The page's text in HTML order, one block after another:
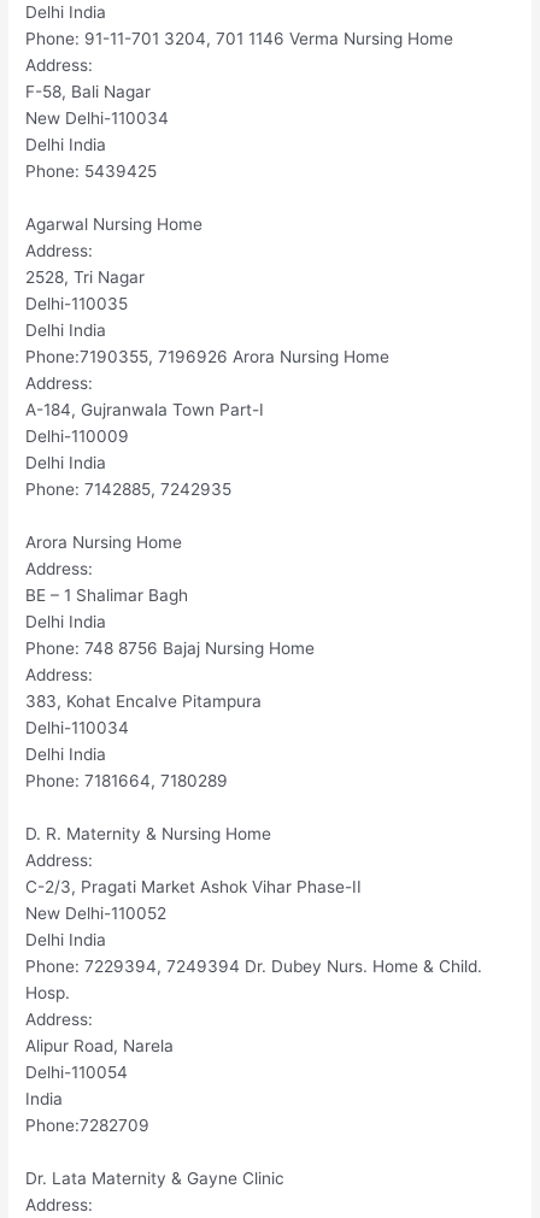
Delhi India
Phone: 91-11-701 3204, 701 1146 Verma Nursing Home
Address:
F-58, Bali Nagar
New Delhi-110034
Delhi India
Phone: 5439425
Agarwal Nursing Home
Address:
2528, Tri Nagar
Delhi-110035
Delhi India
Phone:7190355, 7196926 Arora Nursing Home
Address:
A-184, Gujranwala Town Part-I
Delhi-110009
Delhi India
Phone: 7142885, 7242935
Arora Nursing Home
Address:
BE – 1 Shalimar Bagh
Delhi India
Phone: 748 8756 Bajaj Nursing Home
Address:
383, Kohat Encalve Pitampura
Delhi-110034
Delhi India
Phone: 7181664, 7180289
D. R. Maternity & Nursing Home
Address:
C-2/3, Pragati Market Ashok Vihar Phase-II
New Delhi-110052
Delhi India
Phone: 7229394, 7249394 Dr. Dubey Nurs. Home & Child.
Hosp.
Address:
Alipur Road, Narela
Delhi-110054
India
Phone:7282709
Dr. Lata Maternity & Gayne Clinic
Address: